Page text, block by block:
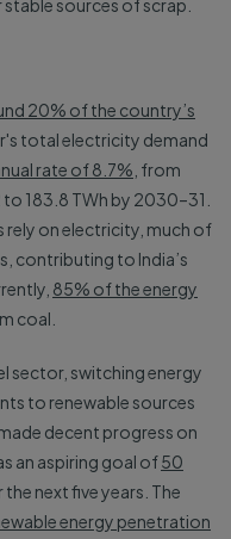
sources of scrap.
20% of the country’s
total electricity demand
rate of 8.7% , from
183.8 TWh by 2030–31.
rely on electricity, much of
contributing to India’s
85% of the energy
coal.
sector, switching energy
to renewable sources
decent progress on
an aspiring goal of50
next five years. The
energy penetration